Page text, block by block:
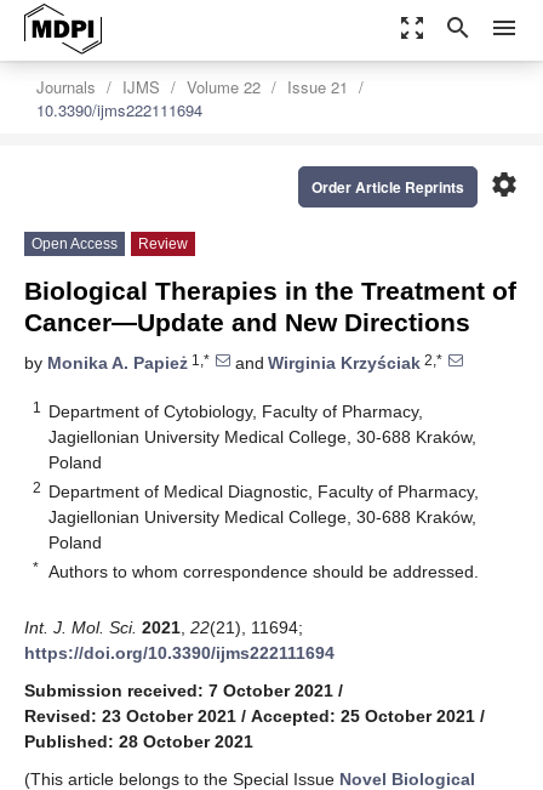
zoom_out_map search menu
Journals IJMS Volume 22
Issue 21
10.3390/ijms222111694
settings
Order Article Reprints
Open Access Review
Biological Therapies in the Treatment of
Cancer—Update and New Directions
by Monika A. Papież 1,* and Wirginia Krzyściak 2,*
1
Department of Cytobiology, Faculty of Pharmacy,
Jagiellonian University Medical College, 30-688 Kraków,
Poland
2 Department of Medical Diagnostic, Faculty of Pharmacy,
Jagiellonian University Medical College, 30-688 Kraków,
Poland
* Authors to whom correspondence should be addressed.
Int. J. Mol. Sci. 2021 22(21), 11694;
https://doi.org/10.3390/ijms222111694
Submission received: 7 October 2021 /
Revised: 23 October 2021 / Accepted: 25 October 2021 /
Published: 28 October 2021
(This article belongs to the Special Issue Novel Biological